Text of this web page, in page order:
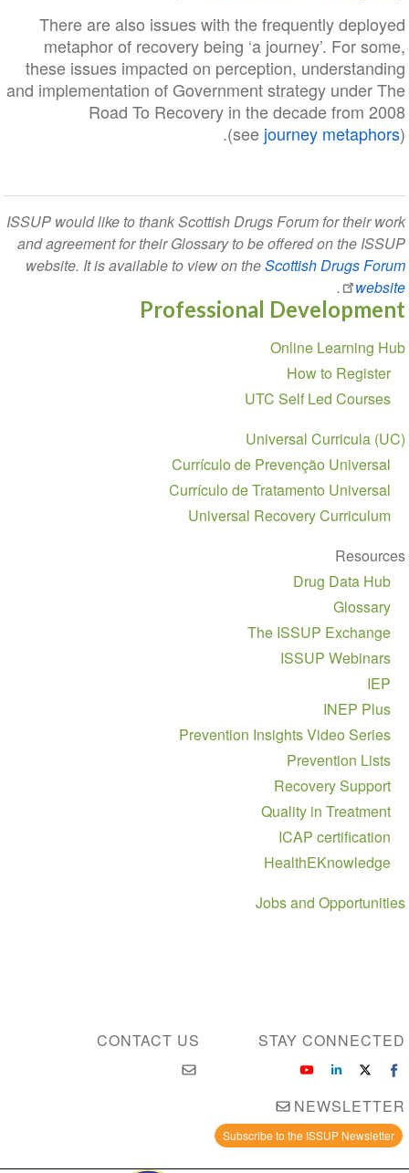
There are also issues with the frequently deployed
metaphor of recovery being ‘a journey’. For some,
these issues impacted on perception, understanding
and implementation of Government strategy under The
Road To Recovery in the decade from 2008
(see journey metaphors).
ISSUP would like to thank Scottish Drugs Forum for their work
and agreement for their Glossary to be offered on the ISSUP
website. It is available to view on theScottish Drugs Forum
website
.
Professional Development
Section
navigation
Online Learning Hub
How to Register
UTC Self Led Courses
Universal Curricula (UC)
Currículo de Prevenção Universal
Currículo de Tratamento Universal
Universal Recovery Curriculum
Resources
Drug Data Hub
Glossary
The ISSUP Exchange
ISSUP Webinars
IEP
INEP Plus
Prevention Insights Video Series
Prevention Lists
Recovery Support
Quality in Treatment
ICAP certification
HealthEKnowledge
Jobs and Opportunities
CONTACT US STAY CONNECTED
NEWSLETTER
Subscribe to the ISSUP Newsletter